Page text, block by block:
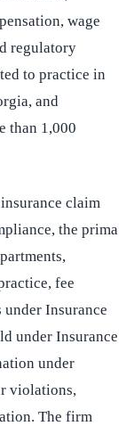
wage
regulatory
to practice in
and
than 1,000
claim
the prima
fee
Insurance
under Insurance
under
violations,
The firm